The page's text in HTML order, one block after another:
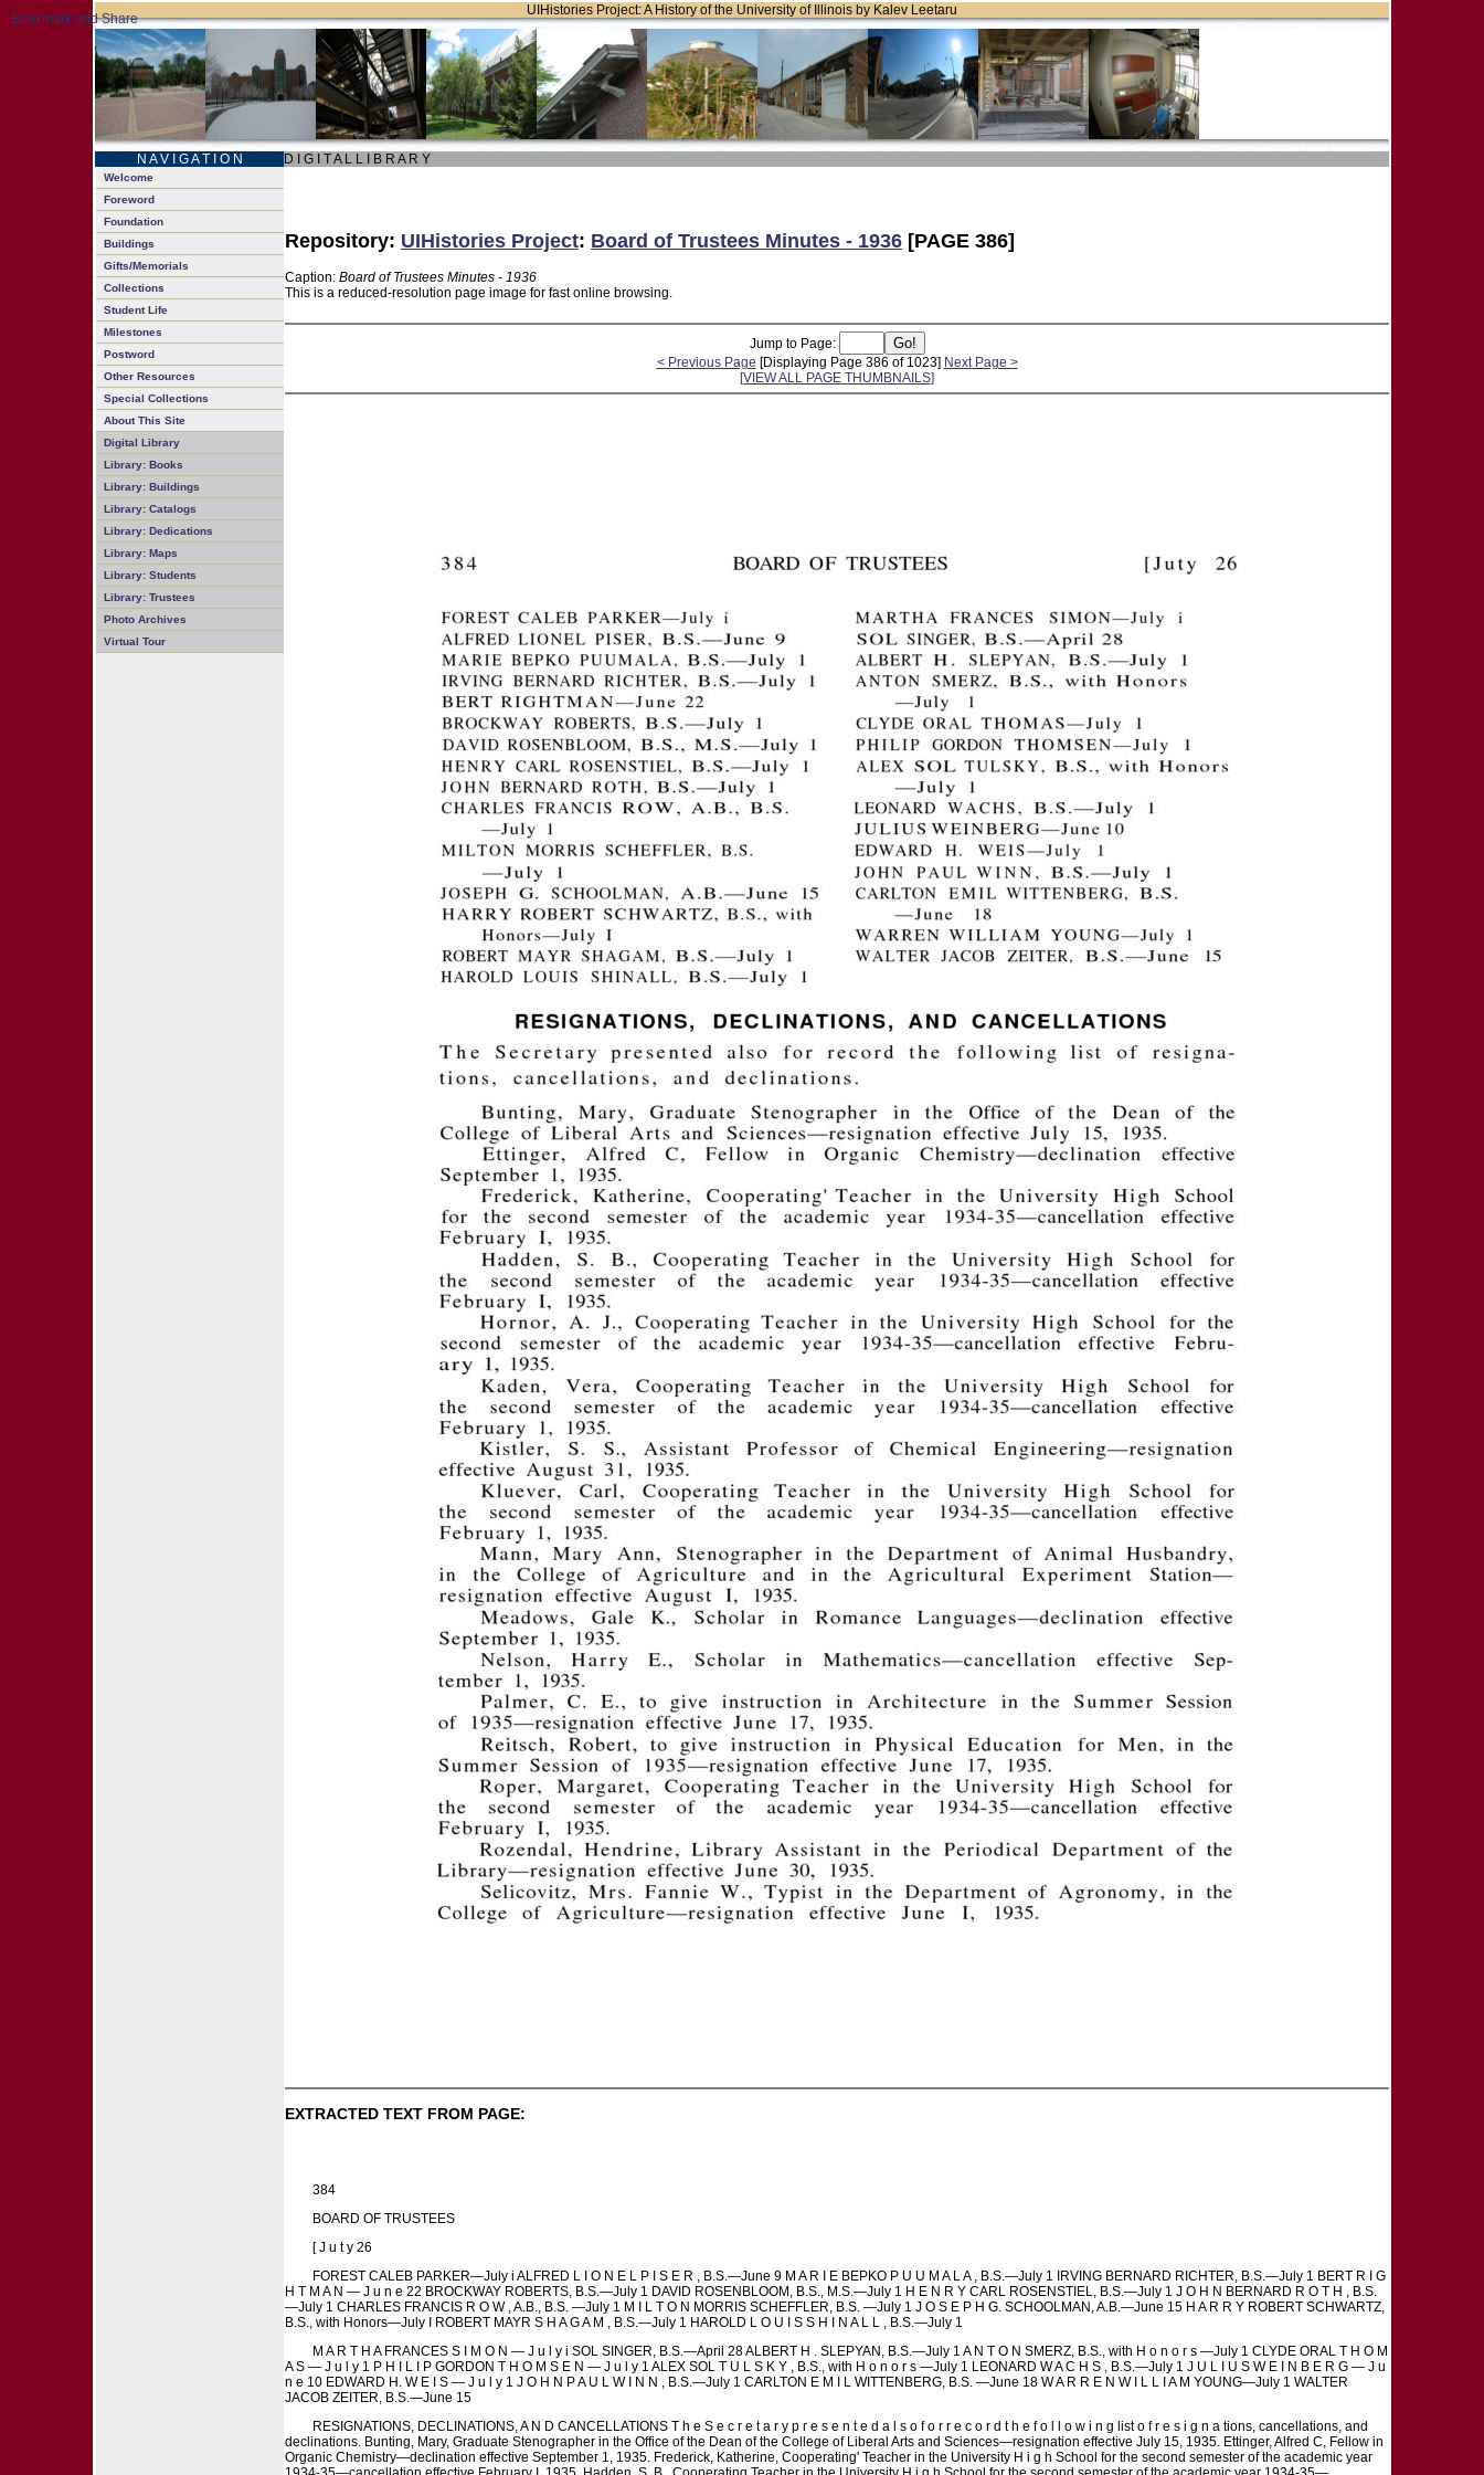
UIHistories Project: A History of the University of Illinois by Kalev Leetaru
N A V I G A T I O N D I G I T A L L I B R A R Y
Welcome
Foreword
Foundation
Buildings
Gifts/Memorials
Collections
Student Life
Milestones
Postword
Other Resources
Special Collections
About This Site
Digital Library
Library: Books
Library: Buildings
Library: Catalogs
Library: Dedications
Library: Maps
Library: Students
Library: Trustees
Photo Archives
Virtual Tour
Repository: UIHistories Project: Board of Trustees Minutes - 1936 [PAGE 386]
Caption: Board of Trustees Minutes - 1936
This is a reduced-resolution page image for fast online browsing.
Jump to Page:
< Previous Page [Displaying Page 386 of 1023] Next Page >
[VIEW ALL PAGE THUMBNAILS]
EXTRACTED TEXT FROM PAGE:
384
BOARD OF TRUSTEES
[ J u t y 26
FOREST CALEB PARKER—July i ALFRED L I O N E L P I S E R , B.S.—June 9 M A R I E BEPKO P U U M A L A , B.S.—July 1 IRVING BERNARD RICHTER, B.S.—July 1 BERT R I G
H T M A N — J u n e 22 BROCKWAY ROBERTS, B.S.—July 1 DAVID ROSENBLOOM, B.S., M.S.—July 1 H E N R Y CARL ROSENSTIEL, B.S.—July 1 J O H N BERNARD R O T H , B.S.
—July 1 CHARLES FRANCIS R O W , A.B., B.S. —July 1 M I L T O N MORRIS SCHEFFLER, B.S. —July 1 J O S E P H G. SCHOOLMAN, A.B.—June 15 H A R R Y ROBERT SCHWARTZ,
B.S., with Honors—July I ROBERT MAYR S H A G A M , B.S.—July 1 HAROLD L O U I S S H I N A L L , B.S.—July 1
M A R T H A FRANCES S I M O N — J u l y i SOL SINGER, B.S.—April 28 ALBERT H . SLEPYAN, B.S.—July 1 A N T O N SMERZ, B.S., with H o n o r s —July 1 CLYDE ORAL T H O M
A S — J u l y 1 P H I L I P GORDON T H O M S E N — J u l y 1 ALEX SOL T U L S K Y , B.S., with H o n o r s —July 1 LEONARD W A C H S , B.S.—July 1 J U L I U S W E I N B E R G — J u
n e 10 EDWARD H. W E I S — J u l y 1 J O H N P A U L W I N N , B.S.—July 1 CARLTON E M I L WITTENBERG, B.S. —June 18 W A R R E N W I L L I A M YOUNG—July 1 WALTER
JACOB ZEITER, B.S.—June 15
RESIGNATIONS, DECLINATIONS, A N D CANCELLATIONS T h e S e c r e t a r y p r e s e n t e d a l s o f o r r e c o r d t h e f o l l o w i n g list o f r e s i g n a tions, cancellations, and
declinations. Bunting, Mary, Graduate Stenographer in the Office of the Dean of the College of Liberal Arts and Sciences—resignation effective July 15, 1935. Ettinger, Alfred C, Fellow in
Organic Chemistry—declination effective September 1, 1935. Frederick, Katherine, Cooperating' Teacher in the University H i g h School for the second semester of the academic year